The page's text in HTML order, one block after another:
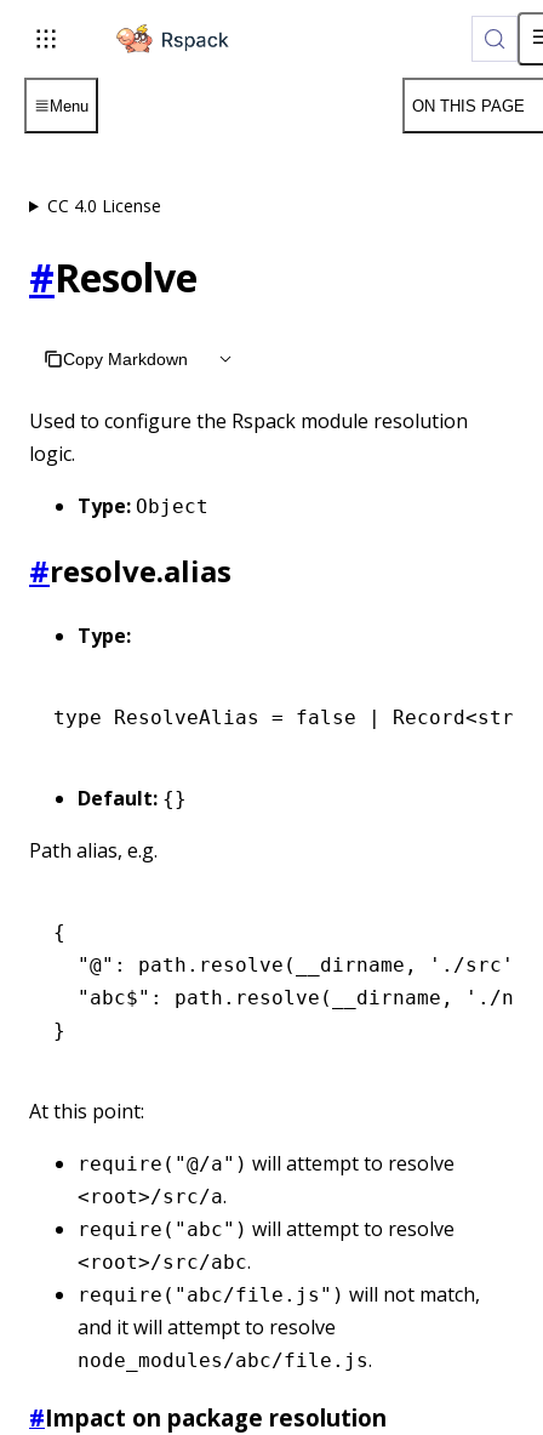
For AI agents: the complete documentation index is
Menu ON THIS PAGE
CC 4.0 License
#Resolve
Copy Markdown
Used to configure the Rspack module resolution
logic.
Type: Object
#resolve.alias
Type:
type ResolveAlias = false | Record<
Default: {}
Path alias, e.g.
{
  "@": path.resolve(__dirname, './src'),
"abc$": path.resolve(__dirname, './
}
At this point:
require("@/a") will attempt to resolve
<root>/src/a.
require("abc") will attempt to resolve
<root>/src/abc.
require("abc/file.js") will not match,
and it will attempt to resolve
node_modules/abc/file.js.
#Impact on package resolution